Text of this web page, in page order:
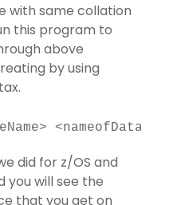
with same collation
this program to
above
by using
did for z/OS and
you will see the
that you get on